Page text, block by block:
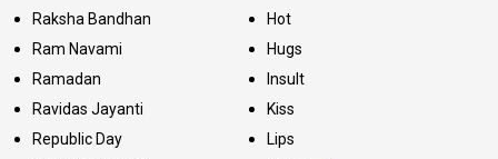
Raksha Bandhan
Ram Navami
Ramadan
Ravidas Jayanti
Republic Day
Hot
Hugs
Insult
Kiss
Lips